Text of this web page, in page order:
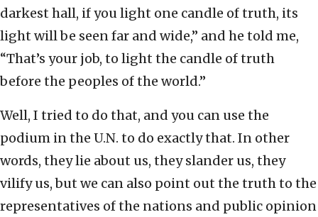
darkest hall, if you light one candle of truth, its
light will be seen far and wide,” and he told me,
“That’s your job, to light the candle of truth
before the peoples of the world.”
Well, I tried to do that, and you can use the
podium in the U.N. to do exactly that. In other
words, they lie about us, they slander us, they
vilify us, but we can also point out the truth to the
representatives of the nations and public opinion